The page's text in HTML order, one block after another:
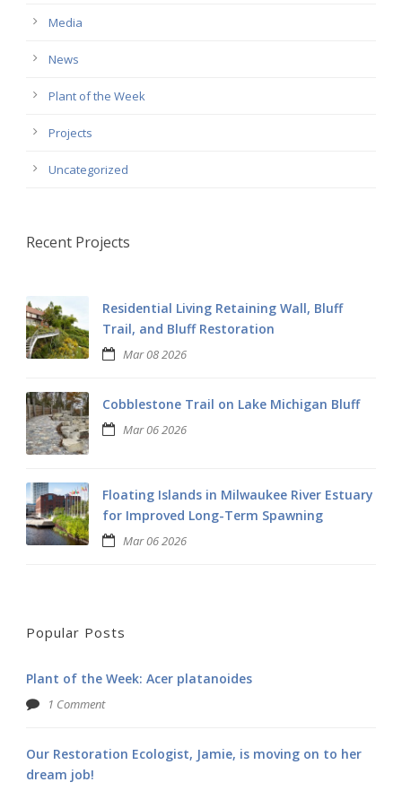
Media
News
Plant of the Week
Projects
Uncategorized
Recent Projects
Residential Living Retaining Wall, Bluff
Trail, and Bluff Restoration
Mar 08 2026
Cobblestone Trail on Lake Michigan Bluff
Mar 06 2026
Floating Islands in Milwaukee River Estuary
for Improved Long-Term Spawning
Mar 06 2026
Popular Posts
Plant of the Week: Acer platanoides
1 Comment
Our Restoration Ecologist, Jamie, is moving on to her
dream job!